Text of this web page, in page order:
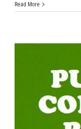
Read More